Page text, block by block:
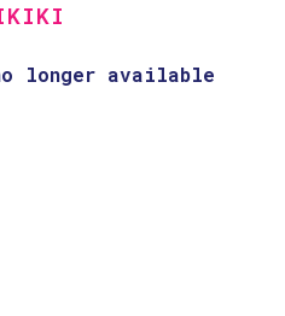
longer available